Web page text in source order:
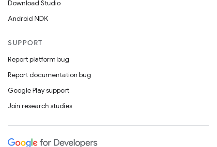
Download Studio
Android NDK
SUPPORT
Report platform bug
Report documentation bug
Google Play support
Join research studies